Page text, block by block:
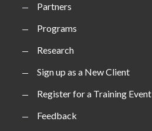
Partners
Programs
Research
Sign up as a New Client
Register for a Training Event
Feedback